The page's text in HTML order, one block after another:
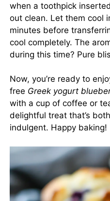
when a toothpick
out clean. Let them cool
minutes before
cool completely. The
during this time? Pure
Now, you’re ready to
free Greek yogurt
with a cup of coffee or
delightful treat that’s
indulgent. Happy baking!